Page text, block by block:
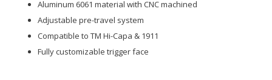
Aluminum 6061 material with CNC machined
Adjustable pre-travel system
Compatible to TM Hi-Capa & 1911
Fully customizable trigger face